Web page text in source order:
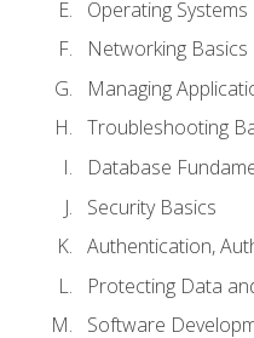
Operating Systems
Networking Basics
Managing
Troubleshooting
Database
Security Basics
Authentication,
Protecting Data
Software